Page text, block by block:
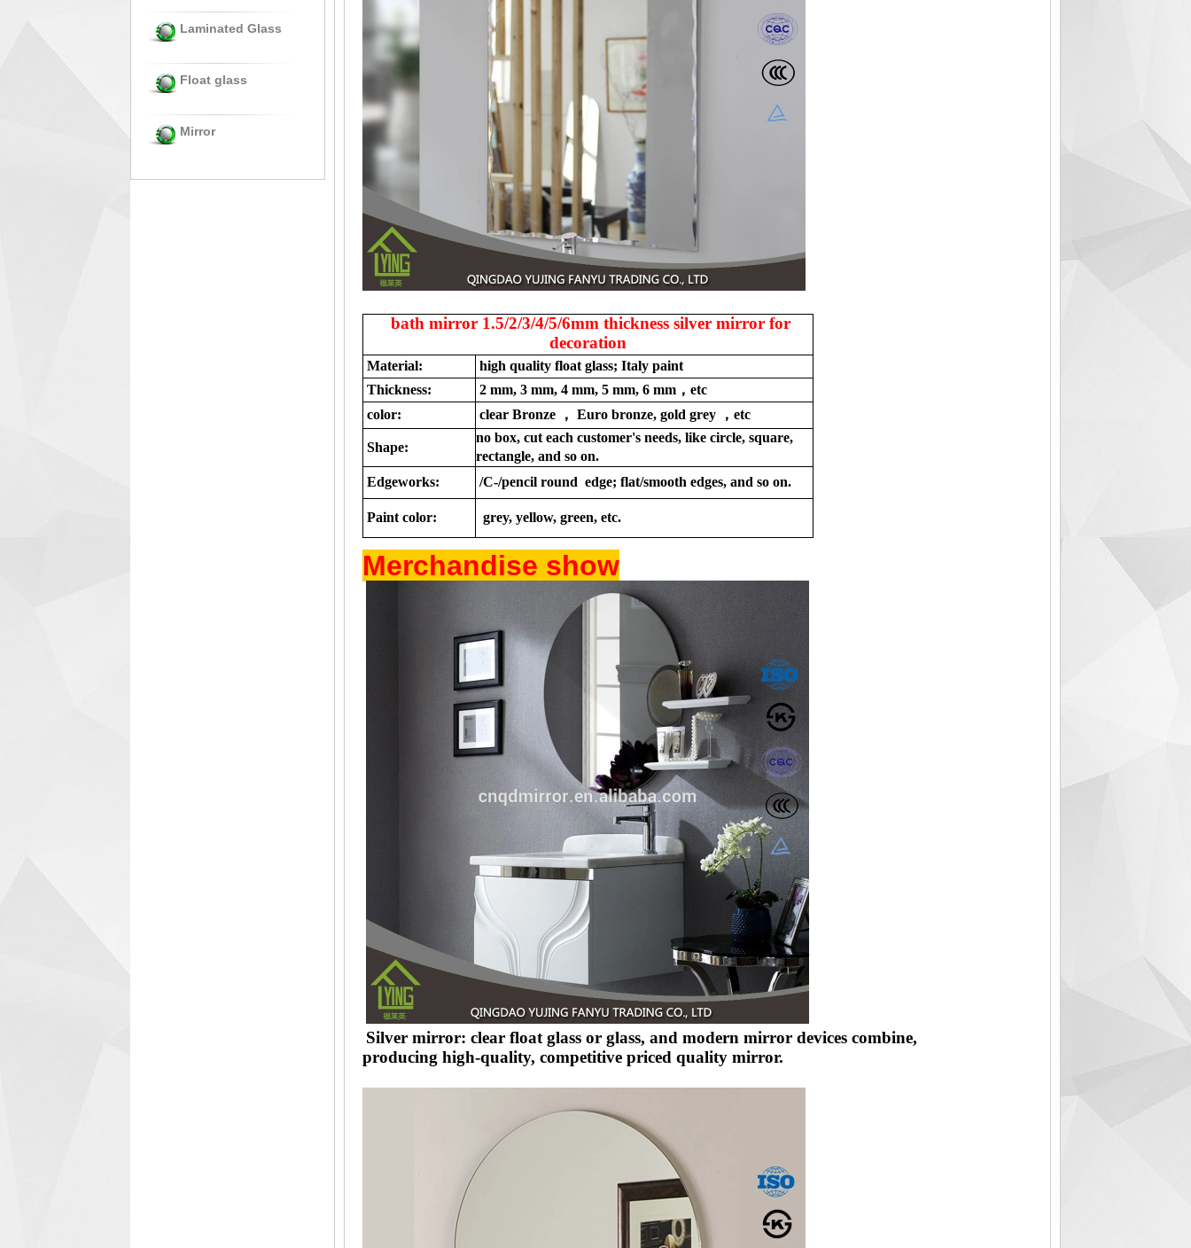
Laminated Glass
Float glass
Mirror
bath mirror 1.5/2/3/4/5/6mm thickness silver mirror for
decoration
Material:
high quality float glass; Italy paint
Thickness:
2 mm, 3 mm, 4 mm, 5 mm, 6 mm，etc
color:
clear Bronze ， Euro bronze, gold grey ，etc
Shape:
no box, cut each customer's needs, like circle, square,
rectangle, and so on.
Edgeworks:
/C-/pencil round edge; flat/smooth edges, and so on.
Paint color: grey, yellow, green, etc.
Merchandise show
Silver mirror: clear float glass or glass, and modern mirror devices combine,
producing high-quality, competitive priced quality mirror.